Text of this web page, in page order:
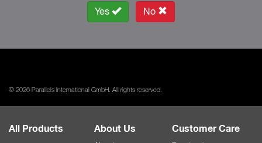
Yes No
© 2026 Parallels International GmbH. All rights reserved.
All Products About Us Customer Care